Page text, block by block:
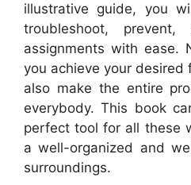
illustrative guide, you
troubleshoot,
assignments with ease.
you achieve your
also make the entire
everybody. This book
perfect tool for all these
a well-organized and
surroundings.